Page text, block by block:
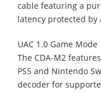
cable featuring a
latency protected
UAC 1.0 Game Mode
The CDA-M2
PS5 and Nintendo
decoder for